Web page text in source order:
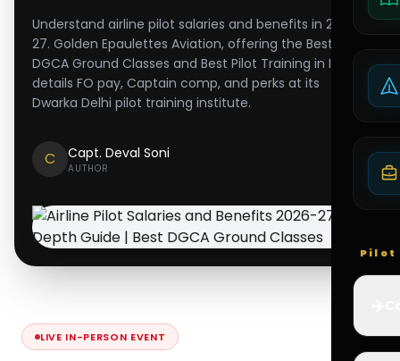
Pilot
Understand airline pilot salaries and benefits in 2026-
27. Golden Epaulettes Aviation, offering the Best
DGCA Ground Classes and Best Pilot Training in India,
details FO pay, Captain comp, and perks at its
Dwarka Delhi pilot training institute.
C Capt. Deval Soni
AUTHOR
LIVE IN-PERSON EVENT